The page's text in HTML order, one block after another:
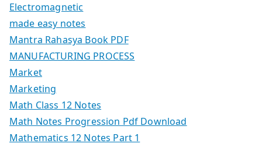
Electromagnetic
made easy notes
Mantra Rahasya Book PDF
MANUFACTURING PROCESS
Market
Marketing
Math Class 12 Notes
Math Notes Progression Pdf Download
Mathematics 12 Notes Part 1